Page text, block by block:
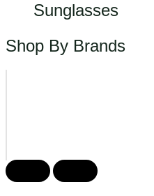
Sunglasses
Shop By Brands